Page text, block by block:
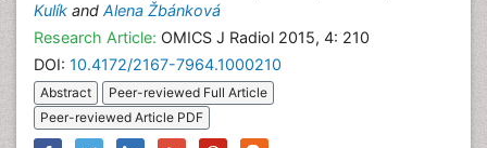
Kulík and Alena Žbánková
Research Article: OMICS J Radiol 2015, 4: 210
DOI: 10.4172/2167-7964.1000210
Abstract
Peer-reviewed Full Article
Peer-reviewed Article PDF